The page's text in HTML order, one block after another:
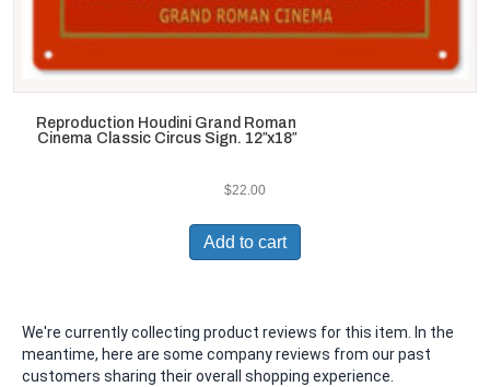
Reproduction Houdini Grand Roman
Cinema Classic Circus Sign. 12″x18″
$22.00
Add to cart
We're currently collecting product reviews for this item. In the
meantime, here are some company reviews from our past
customers sharing their overall shopping experience.